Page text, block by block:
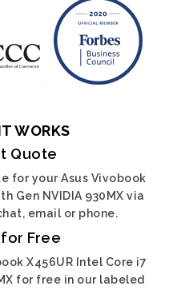
WORKS
Quote
for your Asus Vivobook
Gen NVIDIA 930MX via
email or phone.
Free
X456UR Intel Core i7
for free in our labeled